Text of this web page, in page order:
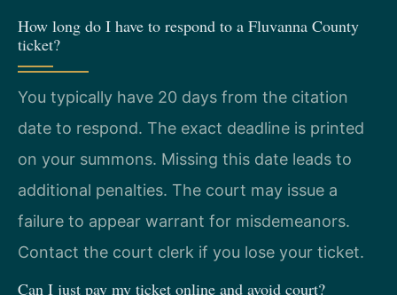
How long do I have to respond to a Fluvanna County
ticket?
You typically have 20 days from the citation
date to respond. The exact deadline is printed
on your summons. Missing this date leads to
additional penalties. The court may issue a
failure to appear warrant for misdemeanors.
Contact the court clerk if you lose your ticket.
Can I just pay my ticket online and avoid court?